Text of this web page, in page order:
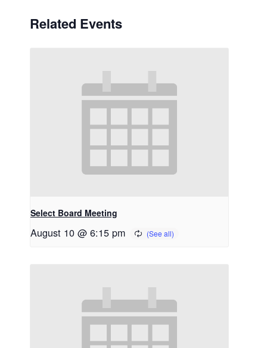
Related Events
Select Board Meeting
August 10 @ 6:15 pm